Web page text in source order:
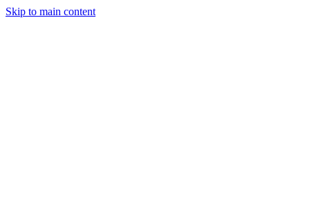
Skip to main content